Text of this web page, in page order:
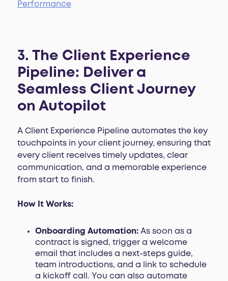
Performance
3. The Client Experience
Pipeline: Deliver a
Seamless Client Journey
on Autopilot
A Client Experience Pipeline automates the key
touchpoints in your client journey, ensuring that
every client receives timely updates, clear
communication, and a memorable experience
from start to finish.
How It Works:
Onboarding Automation:As soon as a
contract is signed, trigger a welcome
email that includes a next-steps guide,
team introductions, and a link to schedule
a kickoff call. You can also automate